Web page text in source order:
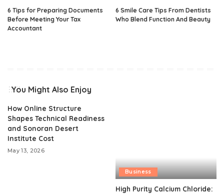
6 Tips for Preparing Documents
Before Meeting Your Tax
Accountant
6 Smile Care Tips From Dentists
Who Blend Function And Beauty
You Might Also Enjoy
How Online Structure
Shapes Technical Readiness
and Sonoran Desert
Institute Cost
May 13, 2026
Business
High Purity Calcium Chloride: